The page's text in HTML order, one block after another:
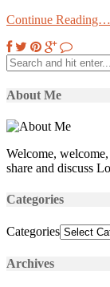
Continue Reading…
About Me
Welcome,
share and discuss
Categories
Categories
Archives